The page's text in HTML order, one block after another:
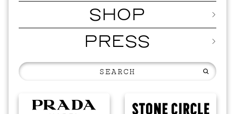
SHOP
PRESS